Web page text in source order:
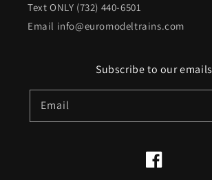
Text ONLY (732) 440-6501
Email info@euromodeltrains.com
Subscribe to our emails
Email
Facebook